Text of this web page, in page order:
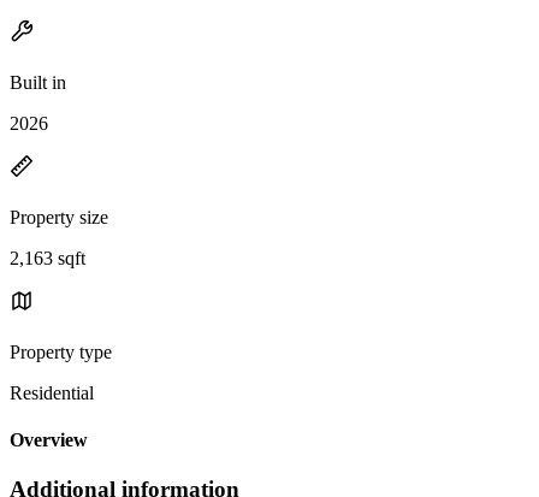
Built in
2026
Property size
2,163 sqft
Property type
Residential
Overview
Additional information